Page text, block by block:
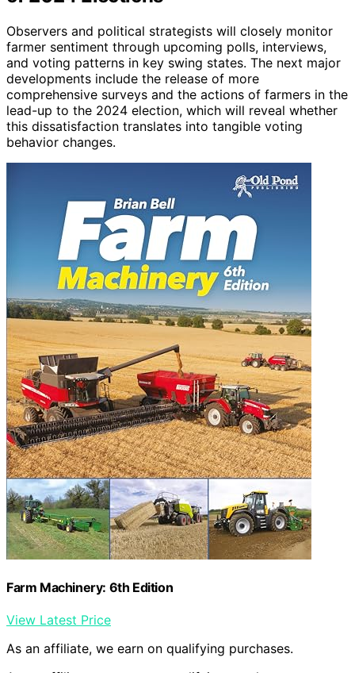
Observers and political strategists will closely monitor
farmer sentiment through upcoming polls, interviews,
and voting patterns in key swing states. The next major
developments include the release of more
comprehensive surveys and the actions of farmers in the
lead-up to the 2024 election, which will reveal whether
this dissatisfaction translates into tangible voting
behavior changes.
Farm Machinery: 6th Edition
View Latest Price
As an affiliate, we earn on qualifying purchases.